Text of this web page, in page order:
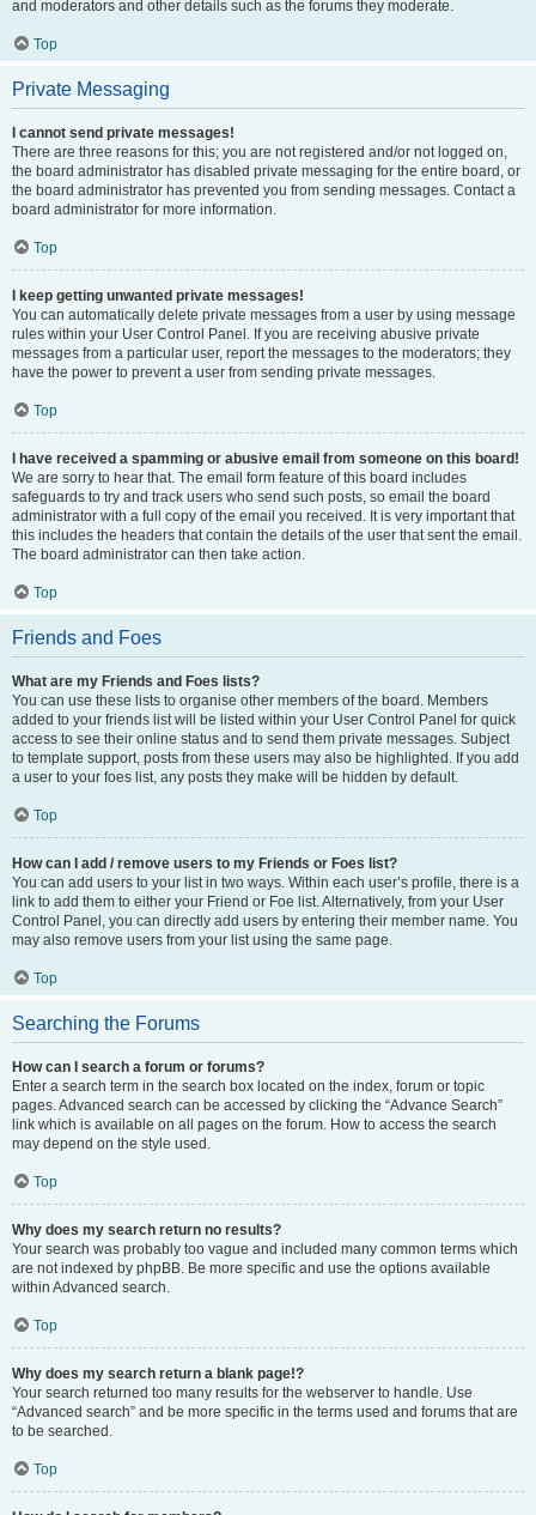
and moderators and other details such as the forums they moderate.
Top
Private Messaging
I cannot send private messages!
There are three reasons for this; you are not registered and/or not logged on,
the board administrator has disabled private messaging for the entire board, or
the board administrator has prevented you from sending messages. Contact a
board administrator for more information.
Top
I keep getting unwanted private messages!
You can automatically delete private messages from a user by using message
rules within your User Control Panel. If you are receiving abusive private
messages from a particular user, report the messages to the moderators; they
have the power to prevent a user from sending private messages.
Top
I have received a spamming or abusive email from someone on this board!
We are sorry to hear that. The email form feature of this board includes
safeguards to try and track users who send such posts, so email the board
administrator with a full copy of the email you received. It is very important that
this includes the headers that contain the details of the user that sent the email.
The board administrator can then take action.
Top
Friends and Foes
What are my Friends and Foes lists?
You can use these lists to organise other members of the board. Members
added to your friends list will be listed within your User Control Panel for quick
access to see their online status and to send them private messages. Subject
to template support, posts from these users may also be highlighted. If you add
a user to your foes list, any posts they make will be hidden by default.
Top
How can I add / remove users to my Friends or Foes list?
You can add users to your list in two ways. Within each user’s profile, there is a
link to add them to either your Friend or Foe list. Alternatively, from your User
Control Panel, you can directly add users by entering their member name. You
may also remove users from your list using the same page.
Top
Searching the Forums
How can I search a forum or forums?
Enter a search term in the search box located on the index, forum or topic
pages. Advanced search can be accessed by clicking the “Advance Search”
link which is available on all pages on the forum. How to access the search
may depend on the style used.
Top
Why does my search return no results?
Your search was probably too vague and included many common terms which
are not indexed by phpBB. Be more specific and use the options available
within Advanced search.
Top
Why does my search return a blank page!?
Your search returned too many results for the webserver to handle. Use
“Advanced search” and be more specific in the terms used and forums that are
to be searched.
Top